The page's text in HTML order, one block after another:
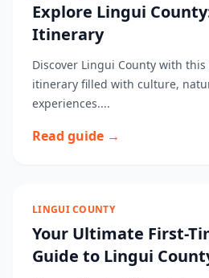
Explore Lingui
Itinerary
Discover Lingui County with
itinerary filled with culture,
experiences....
Read guide →
LINGUI COUNTY
Your Ultimate First-
Guide to Lingui